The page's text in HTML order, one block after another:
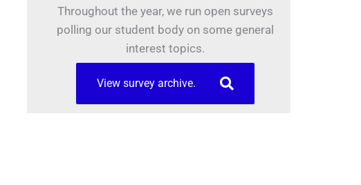
Throughout the year, we run open surveys
polling our student body on some general
interest topics.
View survey archive.